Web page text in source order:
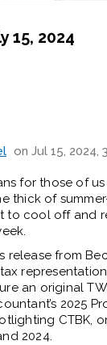
15, 2024
on Jul 15, 2024,
for those of
thick of
to cool off and
release from
an original
2025
CTBK,
2024.